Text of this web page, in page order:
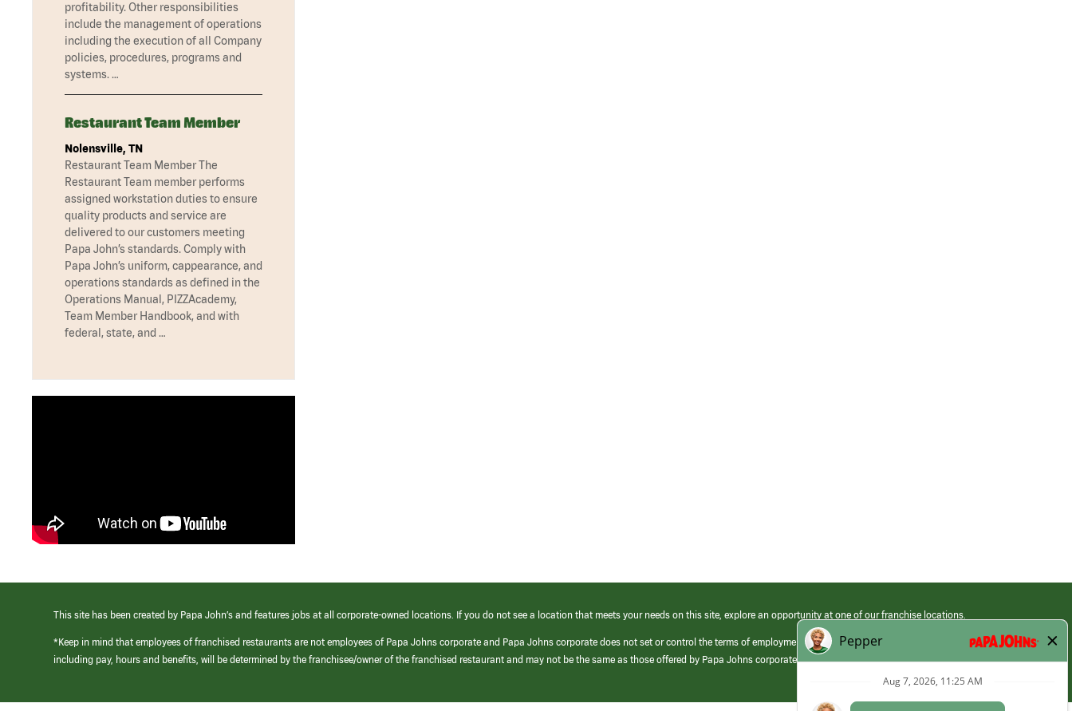
profitability. Other responsibilities
include the management of operations
including the execution of all Company
policies, procedures, programs and
systems. …
Restaurant Team Member
Nolensville, TN
Restaurant Team Member The
Restaurant Team member performs
assigned workstation duties to ensure
quality products and service are
delivered to our customers meeting
Papa John’s standards. Comply with
Papa John’s uniform, cappearance, and
operations standards as defined in the
Operations Manual, PIZZAcademy,
Team Member Handbook, and with
federal, state, and …
This site has been created by Papa John’s and features jobs at all corporate-owned locations. If you do not see a location that meets your needs on this site, explore an opportunity at one of our franchise locations.
*Keep in mind that employees of franchised restaurants are not employees of Papa Johns corporate and Papa Johns corporate does not set or control the terms of employment at its franchised restaurants. Employment terms,
including pay, hours and benefits, will be determined by the franchisee/owner of the franchised restaurant and may not be the same as those offered by Papa Johns corporate.